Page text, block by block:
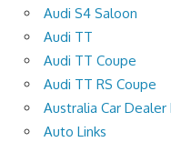
Audi S4 Saloon
Audi TT
Audi TT Coupe
Audi TT RS Coupe
Australia Car
Auto Links